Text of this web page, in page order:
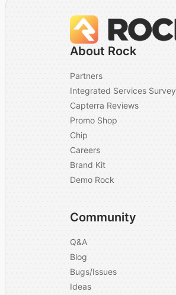
About Rock
Partners
Integrated Services Survey
Capterra Reviews
Promo Shop
Chip
Careers
Brand Kit
Demo Rock
Community
Q&A
Blog
Bugs/Issues
Ideas